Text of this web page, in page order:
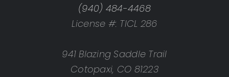
(940) 484-4468
License #: TICL 286
941 Blazing Saddle Trail
Cotopaxi, CO 81223